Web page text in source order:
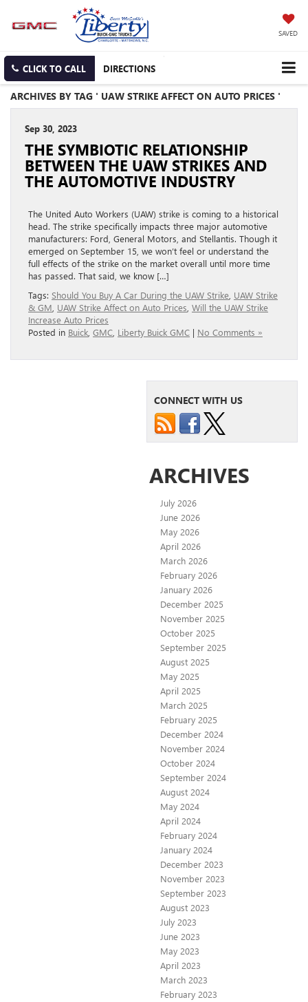
SAVED
CLICK TO CALL DIRECTIONS
ARCHIVES BY TAG ' UAW STRIKE AFFECT ON AUTO PRICES '
Sep 30, 2023
THE SYMBIOTIC RELATIONSHIP
BETWEEN THE UAW STRIKES AND
THE AUTOMOTIVE INDUSTRY
The United Auto Workers (UAW) strike is coming to a historical
head. The strike specifically impacts three major automotive
manufacturers: Ford, General Motors, and Stellantis. Though it
emerged on September 15, we won’t feel or understand the
full effects of the strike on the market overall until more time
has passed. That said, we know […]
Tags: Should You Buy A Car During the UAW Strike UAW Strike
& GM UAW Strike Affect on Auto Prices Will the UAW Strike
Increase Auto Prices
Posted in Buick GMC Liberty Buick GMC | No Comments »
CONNECT WITH US
ARCHIVES
July 2026
June 2026
May 2026
April 2026
March 2026
February 2026
January 2026
December 2025
November 2025
October 2025
September 2025
August 2025
May 2025
April 2025
March 2025
February 2025
December 2024
November 2024
October 2024
September 2024
August 2024
May 2024
April 2024
February 2024
January 2024
December 2023
November 2023
September 2023
August 2023
July 2023
June 2023
May 2023
April 2023
March 2023
February 2023